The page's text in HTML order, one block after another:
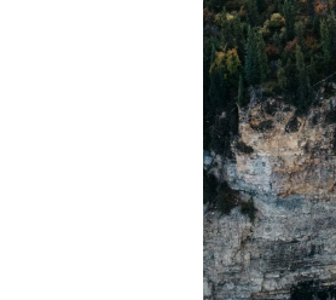
Friday, October 17, 2025 - 19:50